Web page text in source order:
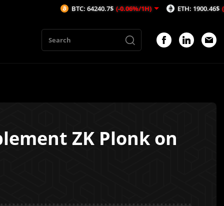
ZK Plonk on
BTC: 64240.7$ (-0.06%/1H) ETH: 1900.46$ (-0.15%/1H)